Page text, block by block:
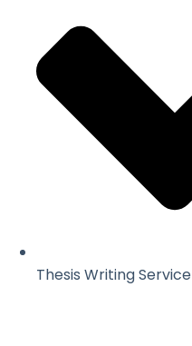
Thesis Writing Service